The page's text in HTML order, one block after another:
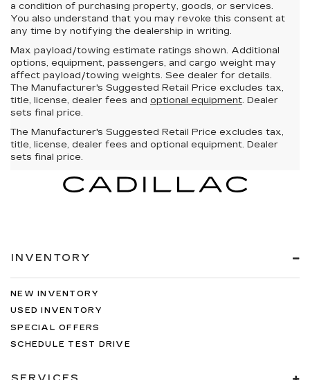
a condition of purchasing property, goods, or services.
You also understand that you may revoke this consent at
any time by notifying the dealership in writing.
Max payload/towing estimate ratings shown. Additional
options, equipment, passengers, and cargo weight may
affect payload/towing weights. See dealer for details.
The Manufacturer's Suggested Retail Price excludes tax,
title, license, dealer fees and optional equipment. Dealer
sets final price.
The Manufacturer's Suggested Retail Price excludes tax,
title, license, dealer fees and optional equipment. Dealer
sets final price.
INVENTORY
NEW INVENTORY
USED INVENTORY
SPECIAL OFFERS
SCHEDULE TEST DRIVE